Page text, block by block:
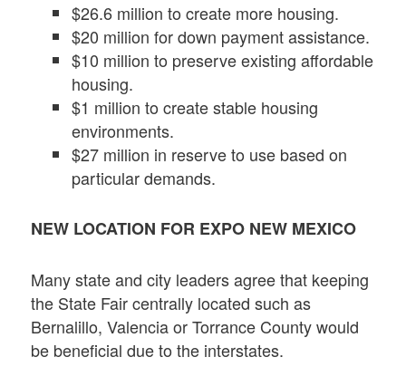
$26.6 million to create more housing.
$20 million for down payment assistance.
$10 million to preserve existing affordable
housing.
$1 million to create stable housing
environments.
$27 million in reserve to use based on
particular demands.
NEW LOCATION FOR EXPO NEW MEXICO
Many state and city leaders agree that keeping
the State Fair centrally located such as
Bernalillo, Valencia or Torrance County would
be beneficial due to the interstates.